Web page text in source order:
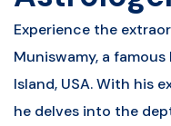
Experience the
Muniswamy, a
Island, USA. With his
he delves into the